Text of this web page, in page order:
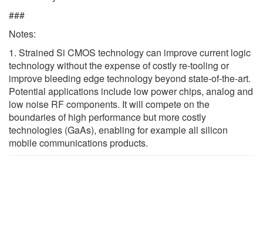
###
Notes:
1. Strained Si CMOS technology can improve current logic
technology without the expense of costly re-tooling or
improve bleeding edge technology beyond state-of-the-art.
Potential applications include low power chips, analog and
low noise RF components. It will compete on the
boundaries of high performance but more costly
technologies (GaAs), enabling for example all silicon
mobile communications products.